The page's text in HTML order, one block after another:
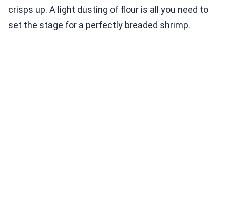
crisps up. A light dusting of flour is all you need to
set the stage for a perfectly breaded shrimp.